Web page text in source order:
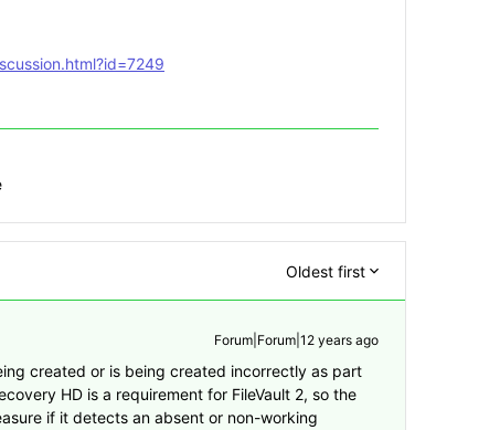
Oldest first
Forum|Forum|12 years ago
created or is being created incorrectly as part
HD is a requirement for FileVault 2, so the
if it detects an absent or non-working